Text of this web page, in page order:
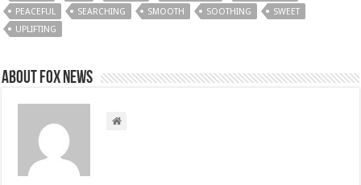
PEACEFUL
SEARCHING SMOOTH SOOTHING
SWEET
UPLIFTING
About FOX NEWS